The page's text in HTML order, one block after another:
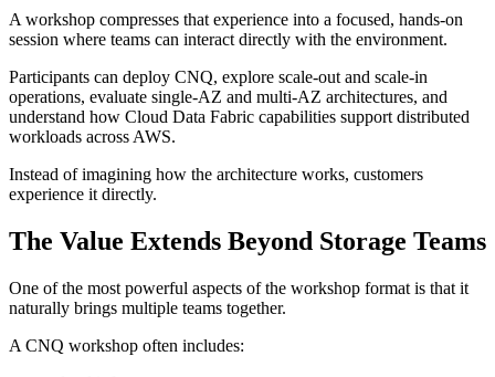
A workshop compresses that experience into a focused, hands-on
session where teams can interact directly with the environment.
Participants can deploy CNQ, explore scale-out and scale-in
operations, evaluate single-AZ and multi-AZ architectures, and
understand how Cloud Data Fabric capabilities support distributed
workloads across AWS.
Instead of imagining how the architecture works, customers
experience it directly.
The Value Extends Beyond Storage Teams
One of the most powerful aspects of the workshop format is that it
naturally brings multiple teams together.
A CNQ workshop often includes: